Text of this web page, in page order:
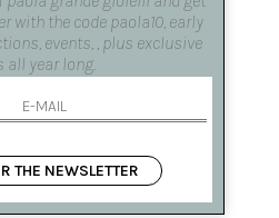
in the curl
with the code paola10, early
events, , plus exclusive
all year long.
THE NEWSLETTER